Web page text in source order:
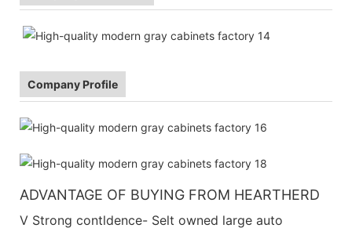
Company Profile
ADVANTAGE OF BUYING FROM HEARTHERD
V Strong contldence- Selt owned large auto